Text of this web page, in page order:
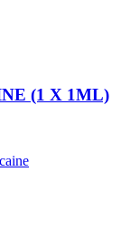
(1 X 1ML)